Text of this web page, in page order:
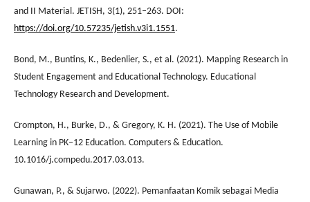
and II Material. JETISH, 3(1), 251–263. DOI:
https://doi.org/10.57235/jetish.v3i1.1551.
Bond, M., Buntins, K., Bedenlier, S., et al. (2021). Mapping Research in
Student Engagement and Educational Technology. Educational
Technology Research and Development.
Crompton, H., Burke, D., & Gregory, K. H. (2021). The Use of Mobile
Learning in PK–12 Education. Computers & Education.
10.1016/j.compedu.2017.03.013.
Gunawan, P., & Sujarwo. (2022). Pemanfaatan Komik sebagai Media